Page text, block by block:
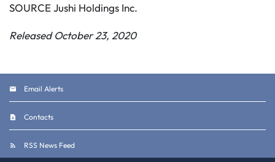
SOURCE Jushi Holdings Inc.
Released October 23, 2020
Email Alerts
Contacts
RSS News Feed